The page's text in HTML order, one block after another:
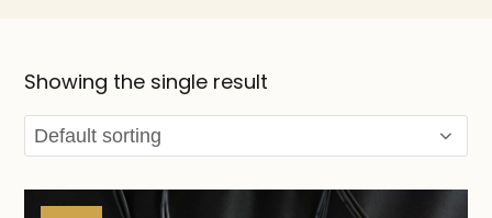
Showing the single result